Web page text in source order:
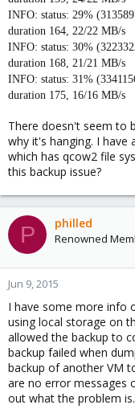
INFO: status: 29%
duration 164, 22/22 MB/s
INFO: status: 30%
duration 168, 21/21 MB/s
INFO: status: 31%
duration 175, 16/16 MB/s
There doesn't seem to
why it's hanging. I have
which has qcow2 file
this backup issue?
P philled
Renowned
Jun 9, 2015
I have some more info
using local storage on
allowed the backup to
backup failed when
backup of another VM
are no error messages
out what the problem is.